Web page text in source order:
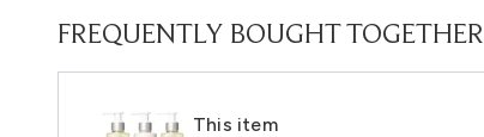
FREQUENTLY BOUGHT TOGETHER
This item